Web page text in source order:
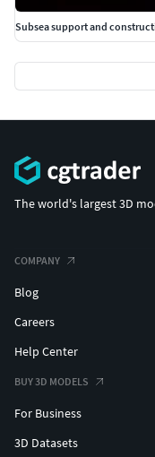
Subsea support and
The world's largest 3D
COMPANY
Blog
Careers
Help Center
BUY 3D MODELS
For Business
3D Datasets